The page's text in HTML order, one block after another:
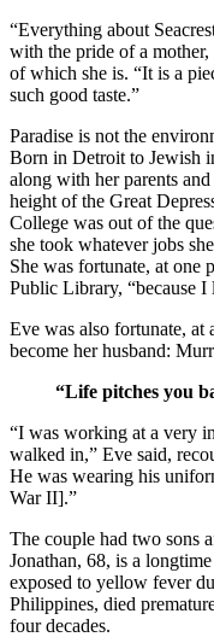
“Everything about
with the pride of a mother,
of which she is. “It is a
such good taste.”
Paradise is not the
Born in Detroit to Jewish
along with her parents
height of the Great
College was out of the
she took whatever jobs
She was fortunate, at one
Public Library, “because I
Eve was also fortunate, at
become her husband:
“Life pitches you
“I was working at a very
walked in,” Eve said,
He was wearing his
War II].”
The couple had two sons
Jonathan, 68, is a
exposed to yellow fever
Philippines, died
four decades.